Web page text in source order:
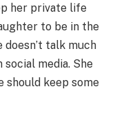
her private life
to be in the
doesn’t talk much
media. She
should keep some